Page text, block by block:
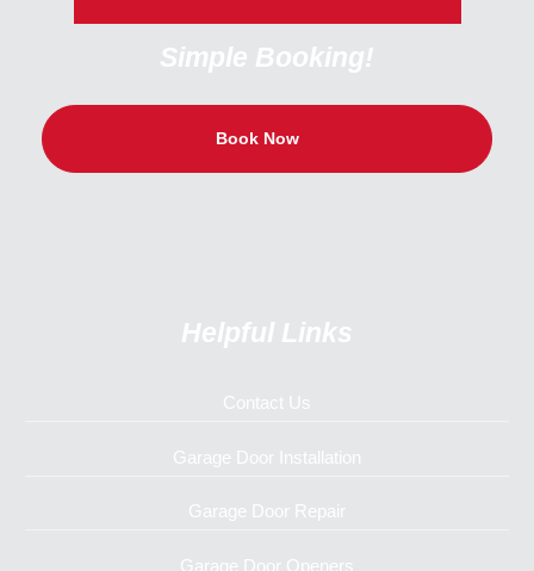
Simple Booking!
Book Now
Helpful Links
Contact Us
Garage Door Installation
Garage Door Repair
Garage Door Openers